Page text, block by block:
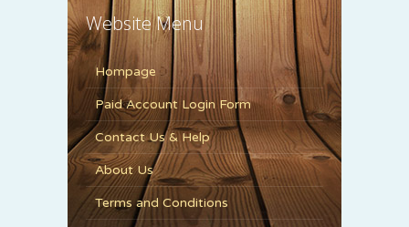
Website Menu
Hompage
Paid Account Login Form
Contact Us & Help
About Us
Terms and Conditions